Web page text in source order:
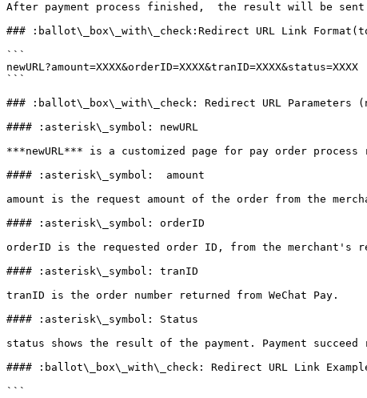
After payment process finished,  the result will be sent
### :ballot\_box\_with\_check:Redirect URL Link
```
newURL?amount=XXXX&orderID=XXXX&tranID=XXXX&status=XXXX
```
### :ballot\_box\_with\_check: Redirect URL Parameters
#### :asterisk\_symbol: newURL
***newURL*** is a customized page for pay order process
#### :asterisk\_symbol:  amount
amount is the request amount of the order from the
#### :asterisk\_symbol: orderID
orderID is the requested order ID, from the merchant's
#### :asterisk\_symbol: tranID
tranID is the order number returned from WeChat Pay.
#### :asterisk\_symbol: Status
status shows the result of the payment. Payment
#### :ballot\_box\_with\_check: Redirect URL Link
```